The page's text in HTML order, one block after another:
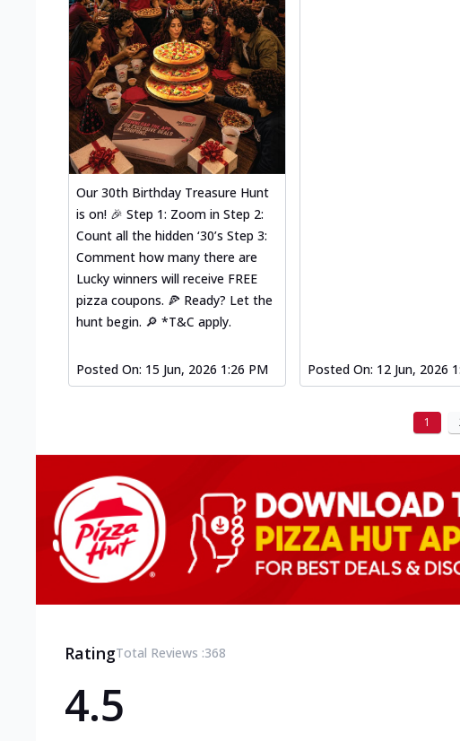
Our 30th Birthday Treasure Hunt
is on! 🎉 Step 1: Zoom in Step 2:
Count all the hidden ‘30’s Step 3:
Comment how many there are
Lucky winners will receive FREE
pizza coupons. 🍕 Ready? Let the
hunt begin. 🔎 *T&C apply.
Posted On: 15 Jun, 2026 1:26 PM Posted On: 12 Jun, 2026
1
RatingTotal Reviews :368
4.5